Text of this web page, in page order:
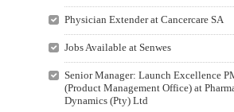
Physician Extender at Cancercare SA
Jobs Available at Senwes
Senior Manager: Launch Excellence
(Product Management Office) at
Dynamics (Pty) Ltd